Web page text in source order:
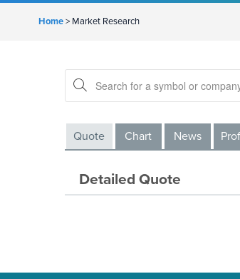
Home> Market Research
Quote Chart News
Detailed Quote